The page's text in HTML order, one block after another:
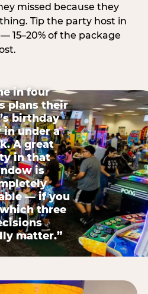
missed because they
Tip the party host in
15–20% of the package
in four
plans their
birthday
in under a
A great
in that
is
— if you
three
matter.”